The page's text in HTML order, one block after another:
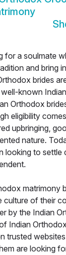
for a soulmate
and bring
brides
known
Orthodox
eligibility
upbringing,
nature.
looking to settle
matrimony
culture of their
by the Indian
Indian
trusted
are looking